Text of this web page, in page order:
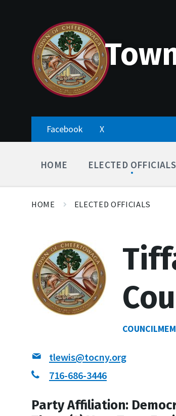
navigation
Facebook X
HOME ELECTED OFFICIALS
HOME ELECTED OFFICIALS
tlewis@tocny.org
716-686-3446
Party Affiliation: